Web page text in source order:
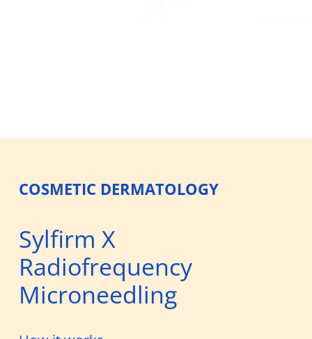
COSMETIC DERMATOLOGY
Sylfirm X
Radiofrequency
Microneedling